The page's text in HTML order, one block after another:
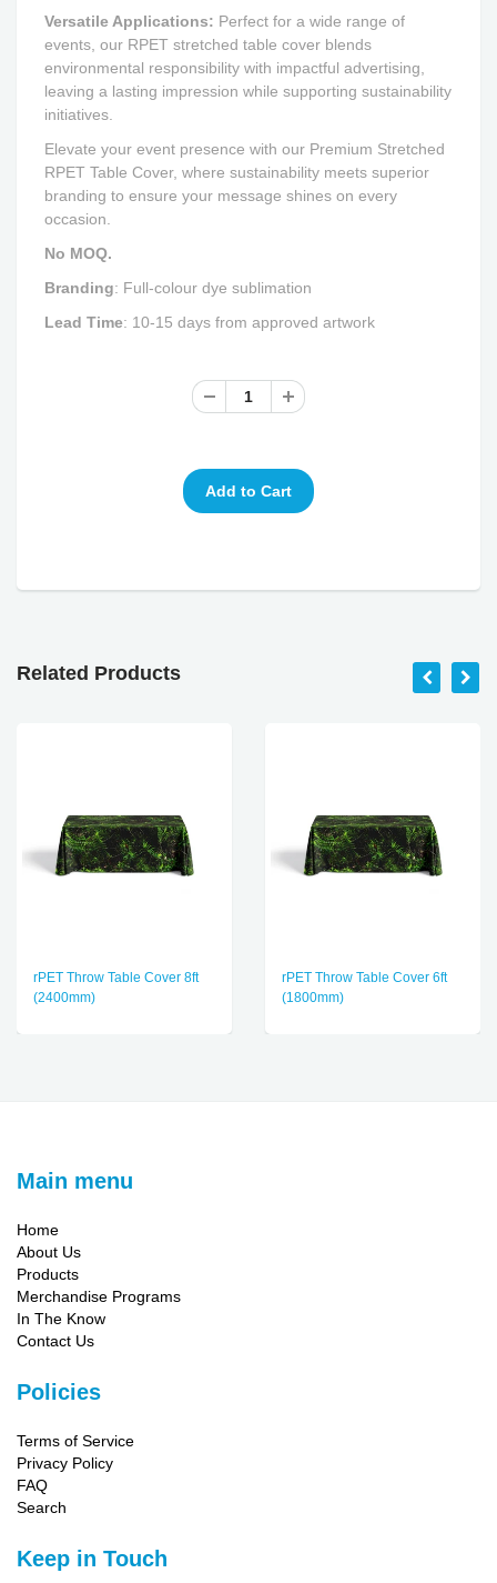
Versatile Applications: Perfect for a wide range of
events, our RPET stretched table cover blends
environmental responsibility with impactful advertising,
leaving a lasting impression while supporting sustainability
initiatives.
Elevate your event presence with our Premium Stretched
RPET Table Cover, where sustainability meets superior
branding to ensure your message shines on every
occasion.
No MOQ.
Branding: Full-colour dye sublimation
Lead Time: 10-15 days from approved artwork
Related Products
rPET Throw Table Cover 8ft
(2400mm)
rPET Throw Table Cover 6ft
(1800mm)
Main menu
Home
About Us
Products
Merchandise Programs
In The Know
Contact Us
Policies
Terms of Service
Privacy Policy
FAQ
Search
Keep in Touch